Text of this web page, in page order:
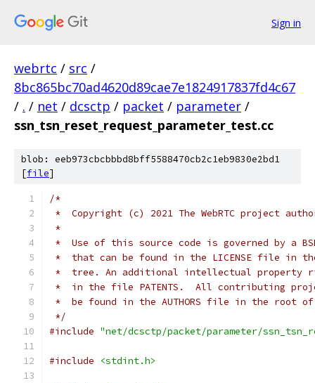
Sign in
webrtc / src /
8bc865bc70ad4620d89cae7e1824917837fd4c67
/ . / net / dcsctp / packet / parameter /
ssn_tsn_reset_request_parameter_test.cc
blob: eeb973cbcbbbd8bff5588470cb2c1eb9830e2bd1
[file]
/*
*  Copyright (c) 2021 The WebRTC project
*
*  Use of this source code is governed by a
*  that can be found in the LICENSE file in
*  tree. An additional intellectual property
*  in the file PATENTS.  All contributing
*  be found in the AUTHORS file in the root
*/
#include "net/dcsctp/packet/parameter/
#include <stdint.h>